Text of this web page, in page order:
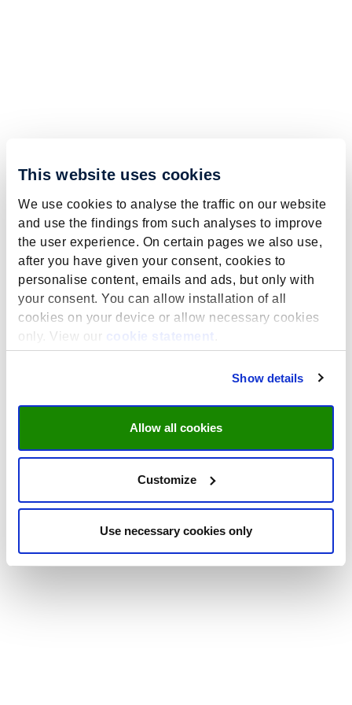
This website uses cookies
We use cookies to analyse the traffic on our website
and use the findings from such analyses to improve
the user experience. On certain pages we also use,
after you have given your consent, cookies to
personalise content, emails and ads, but only with
your consent. You can allow installation of all
cookies on your device or allow necessary cookies
only. View our
cookie statement
Show details
Allow all cookies
Customize
Use necessary cookies only